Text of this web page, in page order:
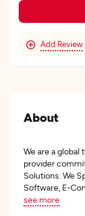
Add Review
About
We are a global
provider
Solutions. We
Software, E-
see more